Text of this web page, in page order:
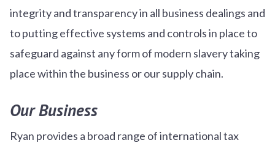
integrity and transparency in all business dealings and
to putting effective systems and controls in place to
safeguard against any form of modern slavery taking
place within the business or our supply chain.
Our Business
Ryan provides a broad range of international tax